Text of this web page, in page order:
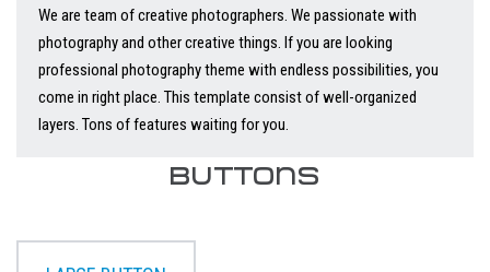
We are team of creative photographers. We passionate with
photography and other creative things. If you are looking
professional photography theme with endless possibilities, you
come in right place. This template consist of well-organized
layers. Tons of features waiting for you.
BUTTONS